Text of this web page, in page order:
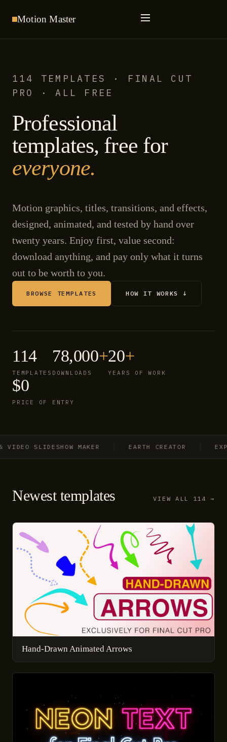
Motion Master
114 TEMPLATES · FINAL CUT
PRO · ALL FREE
Professional
templates, free for
everyone.
Motion graphics, titles, transitions, and effects,
designed, animated, and tested by hand over
twenty years. Enjoy first, value second:
download anything, and pay only what it turns
out to be worth to you.
BROWSE TEMPLATES HOW IT WORKS ↓
114
TEMPLATES
78,000+
DOWNLOADS
20+
YEARS OF WORK
$0
PRICE OF ENTRY
SLIDESHOW MAKER EARTH CREATOR
Newest templates VIEW ALL 114 →
Hand-Drawn Animated Arrows